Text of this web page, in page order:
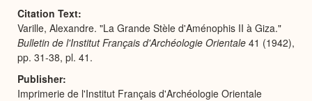
Citation Text
Varille, Alexandre. "La Grande Stèle d'Aménophis II à Giza."
Bulletin de l'Institut Français d'Archéologie Orientale 41 (1942),
pp. 31-38, pl. 41.
Publisher
Imprimerie de l'Institut Français d'Archéologie Orientale